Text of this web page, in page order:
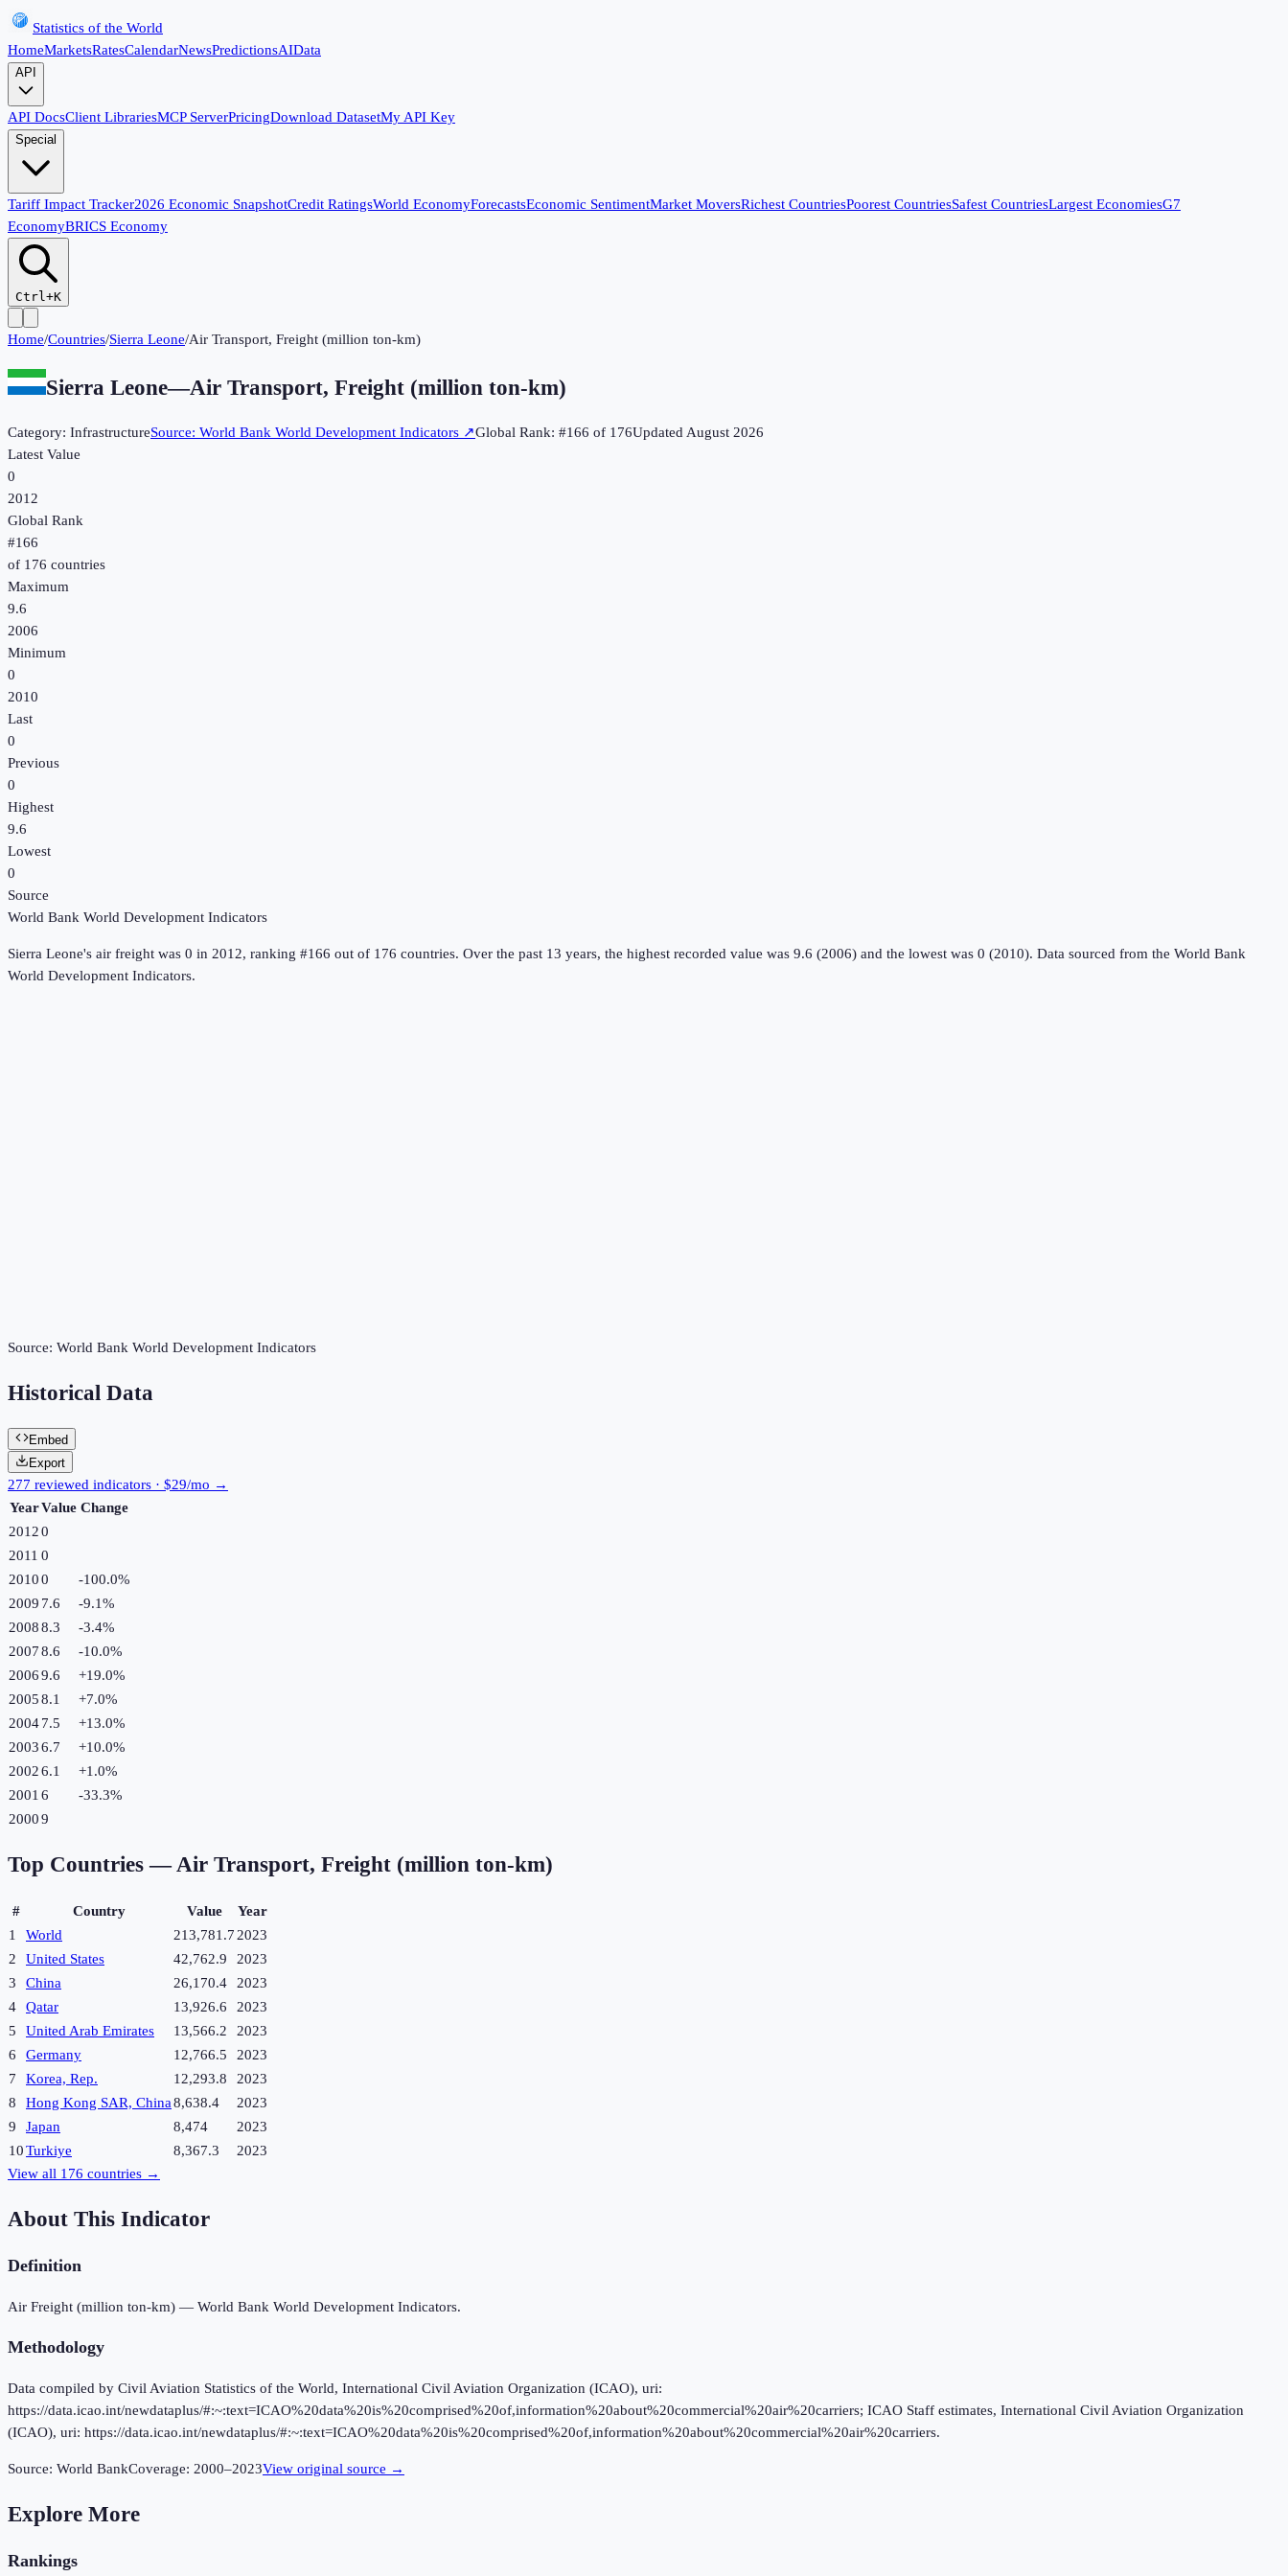
Statistics of the World
HomeMarketsRatesCalendarNewsPredictionsAIData
API
API DocsClient LibrariesMCP ServerPricingDownload DatasetMy API Key
Special
Tariff Impact Tracker2026 Economic SnapshotCredit RatingsWorld EconomyForecastsEconomic SentimentMarket MoversRichest CountriesPoorest CountriesSafest CountriesLargest EconomiesG7
EconomyBRICS Economy
Ctrl+K
Home/Countries/Sierra Leone/Air Transport, Freight (million ton-km)
Sierra Leone—Air Transport, Freight (million ton-km)
Category: InfrastructureSource: World Bank World Development Indicators ↗Global Rank: #166 of 176UpdatedAugust 2026
Latest Value
0
2012
Global Rank
#166
of 176 countries
Maximum
9.6
2006
Minimum
0
2010
Last
0
Previous
0
Highest
9.6
Lowest
0
Source
World Bank World Development Indicators
Sierra Leone's air freight was 0 in 2012, ranking #166 out of 176 countries. Over the past 13 years, the highest recorded value was 9.6 (2006) and the lowest was 0 (2010). Data sourced from the World Bank
World Development Indicators.
Source: World Bank World Development Indicators
Historical Data
Embed
Export
277 reviewed indicators · $29/mo →
YearValue Change
20120
2011 0
20100 -100.0%
2009 7.6 -9.1%
20088.3 -3.4%
20078.6 -10.0%
20069.6 +19.0%
20058.1 +7.0%
20047.5 +13.0%
20036.7 +10.0%
20026.1 +1.0%
2001 6 -33.3%
20009
Top Countries —Air Transport, Freight (million ton-km)
# Country Value
Year
1
World 213,781.7 2023
2
United States 42,762.9
2023
3
China 26,170.4
2023
4
Qatar 13,926.6
2023
5
United Arab Emirates 13,566.2
2023
6
Germany 12,766.5
2023
7
Korea, Rep. 12,293.8
2023
8
Hong Kong SAR, China8,638.4
2023
9
Japan 8,474
2023
10Turkiye 8,367.3
2023
View all 176 countries →
About This Indicator
Definition
Air Freight (million ton-km) — World Bank World Development Indicators.
Methodology
Data compiled by Civil Aviation Statistics of the World, International Civil Aviation Organization (ICAO), uri:
https://data.icao.int/newdataplus/#:~:text=ICAO%20data%20is%20comprised%20of,information%20about%20commercial%20air%20carriers; ICAO Staff estimates, International Civil Aviation Organization
(ICAO), uri: https://data.icao.int/newdataplus/#:~:text=ICAO%20data%20is%20comprised%20of,information%20about%20commercial%20air%20carriers.
Source: World BankCoverage: 2000–2023View original source →
Explore More
Rankings